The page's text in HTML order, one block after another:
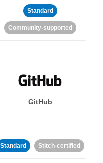
Standard
Community-supported
GitHub
Standard Stitch-certified